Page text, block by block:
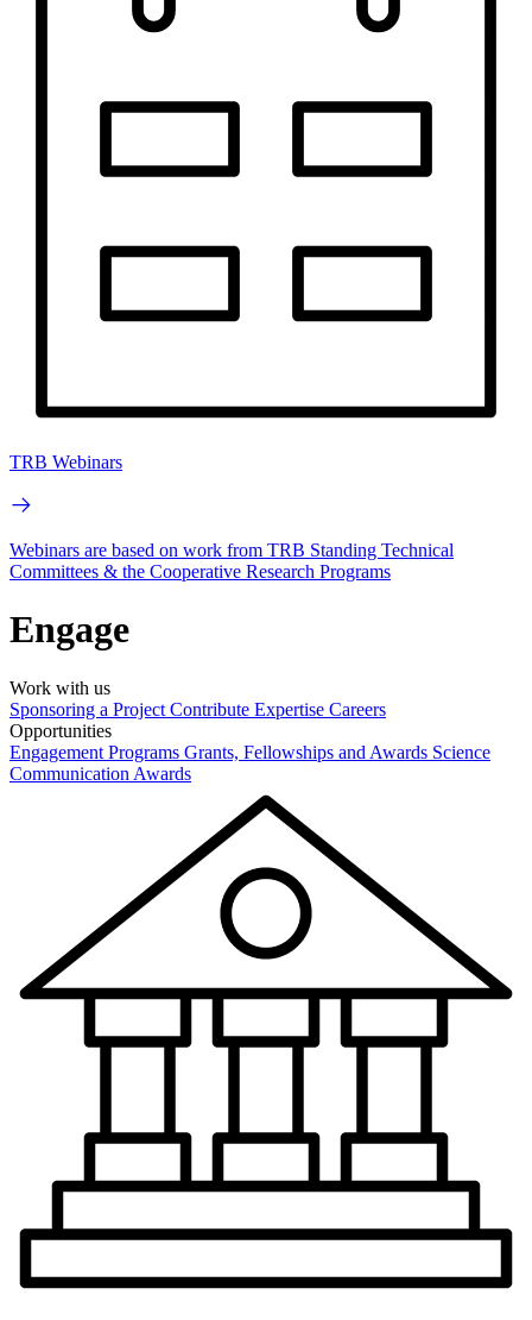
TRB Webinars
Webinars are based on work from TRB Standing Technical
Committees & the Cooperative Research Programs
Engage
Work with us
Sponsoring a Project Contribute Expertise Careers
Opportunities
Engagement Programs Grants, Fellowships and Awards Science
Communication Awards